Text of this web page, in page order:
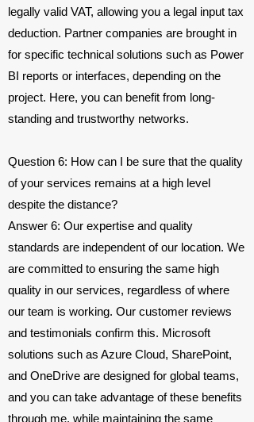
legally valid VAT, allowing you a legal input tax
deduction. Partner companies are brought in
for specific technical solutions such as Power
BI reports or interfaces, depending on the
project. Here, you can benefit from long-
standing and trustworthy networks.
Question 6: How can I be sure that the quality
of your services remains at a high level
despite the distance?
Answer 6: Our expertise and quality
standards are independent of our location. We
are committed to ensuring the same high
quality in our services, regardless of where
our team is working. Our customer reviews
and testimonials confirm this. Microsoft
solutions such as Azure Cloud, SharePoint,
and OneDrive are designed for global teams,
and you can take advantage of these benefits
through me, while maintaining the same